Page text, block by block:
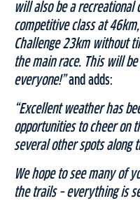
will also be a recreational
competitive class at
Challenge 23km without
the main race. This will
everyone!”and adds:
“Excellent weather has
opportunities to cheer on
several other spots along
We hope to see many of
the trails – everything is